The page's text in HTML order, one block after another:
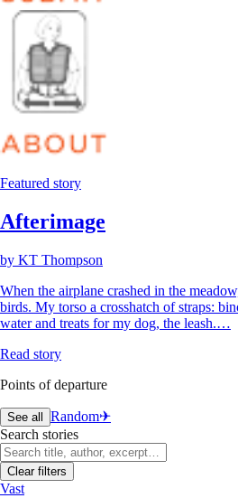
Featured story
Afterimage
by KT Thompson
When the airplane crashed in the
birds. My torso a crosshatch of straps:
water and treats for my dog, the leash.…
Read story
Points of departure
See all Random✈︎
Search stories
Clear filters
Vast